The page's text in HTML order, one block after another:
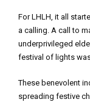
For LHLH, it all
a calling. A call to
underprivileged
festival of lights
These benevolent
spreading festive